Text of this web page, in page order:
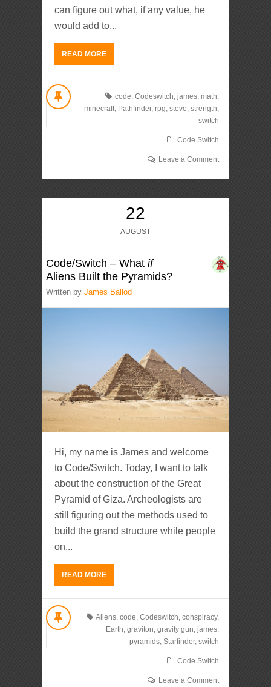
can figure out what, if any value, he
would add to...
READ MORE
code, Codeswitch, james, math,
minecraft, Pathfinder, rpg, steve, strength,
switch
Code Switch
Leave a Comment
22
AUGUST
Code/Switch – Whatif
Aliens Built the Pyramids?
Written byJames Ballod
Hi, my name is James and welcome
to Code/Switch. Today, I want to talk
about the construction of the Great
Pyramid of Giza. Archeologists are
still figuring out the methods used to
build the grand structure while people
on...
READ MORE
Aliens, code Codeswitch conspiracy,
Earth graviton gravity gun james,
pyramids, Starfinder, switch
Code Switch
Leave a Comment